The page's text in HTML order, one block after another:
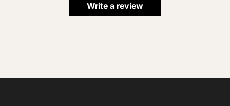
Write a review